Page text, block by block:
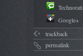
Technorati
Google+
trackback
permalink